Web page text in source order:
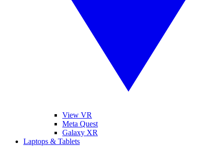
View VR
Meta Quest
Galaxy XR
Laptops & Tablets